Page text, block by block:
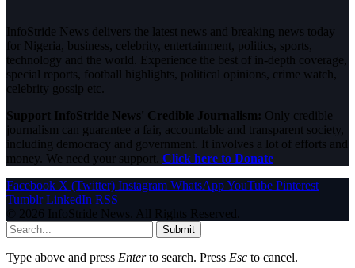
InfoStride News delivers the latest news and breaking news today
for Nigeria, business, celebrity, entertainment, politics, sports,
technology and the world. Experience the best of in-depth coverage,
special reports, football highlights, political opinions, crime watch,
celebrity gossip etc.
Support InfoStride News' Credible Journalism: Only credible
journalism can guarantee a fair, accountable and transparent society,
including democracy and government. It involves a lot of efforts and
money. We need your support. Click here to Donate
Facebook X (Twitter) Instagram WhatsAppYouTube Pinterest
Tumblr LinkedIn RSS
© 2026 InfoStride News. All Rights Reserved.
Submit
Type above and press Enterto search. Press Esc to cancel.